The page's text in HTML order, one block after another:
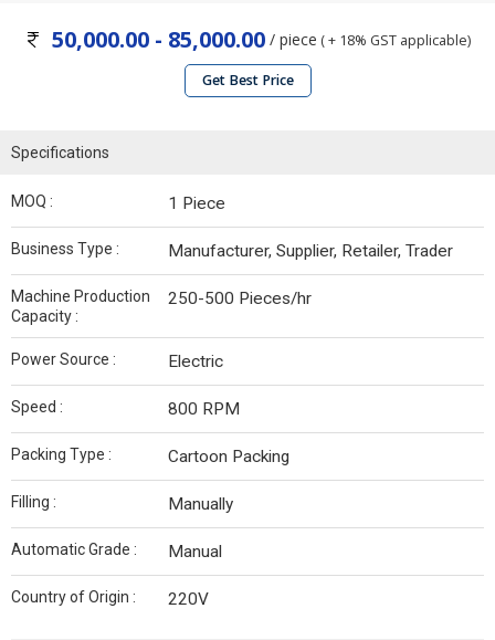
50,000.00 - 85,000.00/ piece ( + 18% GST applicable)
Get Best Price
Specifications
MOQ : 1 Piece
Business Type : Manufacturer, Supplier, Retailer, Trader
Machine Production
Capacity :
250-500 Pieces/hr
Power Source : Electric
Speed : 800 RPM
Packing Type : Cartoon Packing
Filling : Manually
Automatic Grade : Manual
Country of Origin : 220V